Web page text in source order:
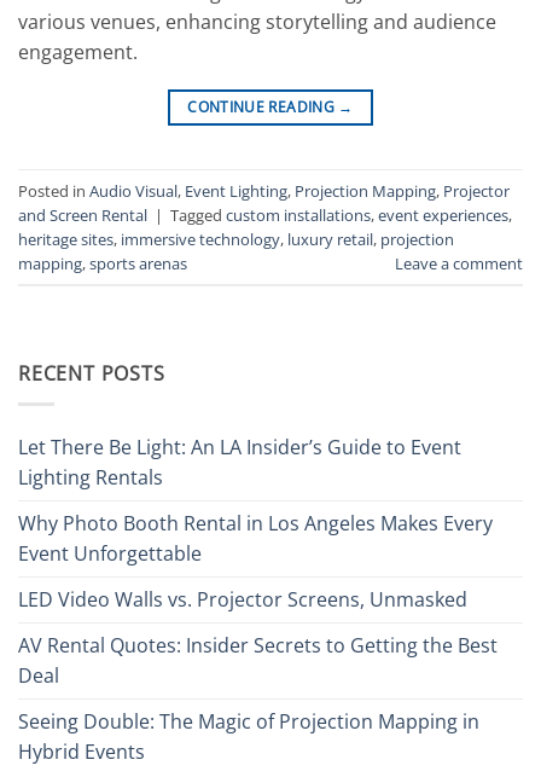
various venues, enhancing storytelling and audience
engagement.
CONTINUE READING →
Posted in Audio Visual, Event Lighting, Projection Mapping, Projector
and Screen Rental | Tagged custom installations,event experiences,
heritage sites, immersive technology, luxury retail, projection
mapping,sports arenas Leave a comment
RECENT POSTS
Let There Be Light: An LA Insider’s Guide to Event
Lighting Rentals
Why Photo Booth Rental in Los Angeles Makes Every
Event Unforgettable
LED Video Walls vs. Projector Screens, Unmasked
AV Rental Quotes: Insider Secrets to Getting the Best
Deal
Seeing Double: The Magic of Projection Mapping in
Hybrid Events